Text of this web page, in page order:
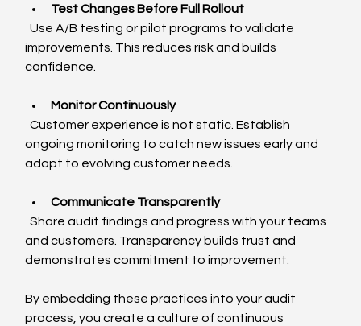
Test Changes Before Full Rollout
  Use A/B testing or pilot programs to validate
improvements. This reduces risk and builds
confidence.
Monitor Continuously
  Customer experience is not static. Establish
ongoing monitoring to catch new issues early and
adapt to evolving customer needs.
Communicate Transparently
  Share audit findings and progress with your teams
and customers. Transparency builds trust and
demonstrates commitment to improvement.
By embedding these practices into your audit
process, you create a culture of continuous